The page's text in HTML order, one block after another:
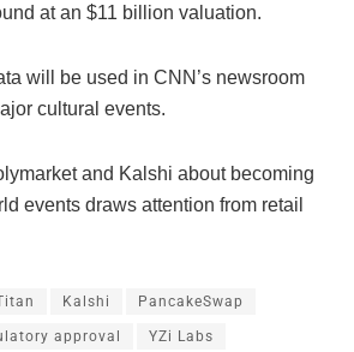
at an $11 billion valuation.
will be used in CNN’s newsroom
cultural events.
and Kalshi about becoming
events draws attention from retail
Kalshi PancakeSwap
approval YZi Labs